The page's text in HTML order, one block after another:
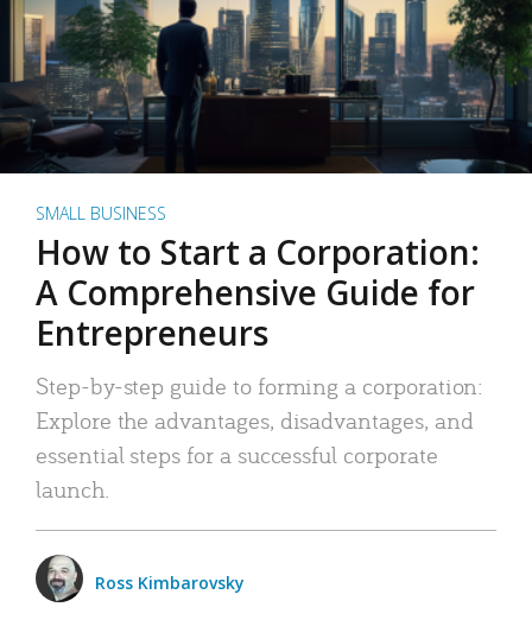
SMALL BUSINESS
How to Start a Corporation:
A Comprehensive Guide for
Entrepreneurs
Step-by-step guide to forming a corporation:
Explore the advantages, disadvantages, and
essential steps for a successful corporate
launch.
Ross Kimbarovsky